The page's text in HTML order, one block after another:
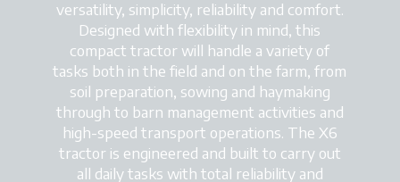
versatility, simplicity, reliability and comfort.
Designed with flexibility in mind, this
compact tractor will handle a variety of
tasks both in the field and on the farm, from
soil preparation, sowing and haymaking
through to barn management activities and
high-speed transport operations. The X6
tractor is engineered and built to carry out
all daily tasks with total reliability and